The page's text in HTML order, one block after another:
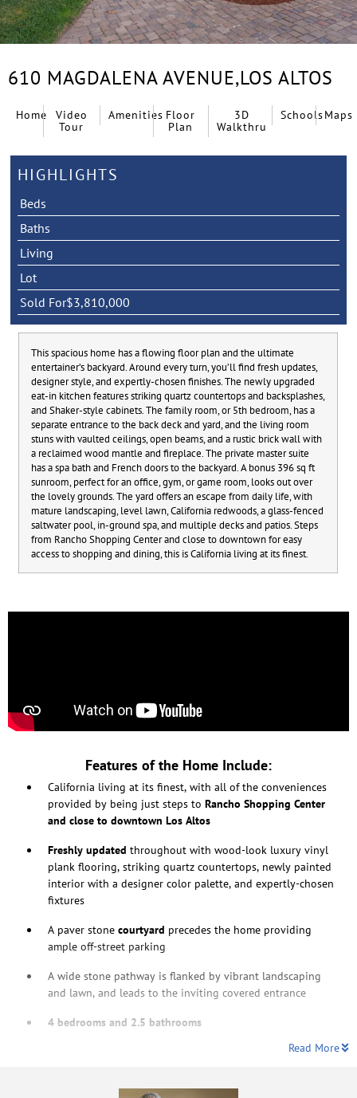
610 MAGDALENA AVENUE,LOS ALTOS
Home
Video
Tour
Amenities Floor
Plan
3D
Walkthru
SchoolsMaps
HIGHLIGHTS
Beds
Baths
Living
Lot
Sold For$3,810,000
This spacious home has a flowing floor plan and the ultimate
entertainer’s backyard. Around every turn, you’ll find fresh updates,
designer style, and expertly-chosen finishes. The newly upgraded
eat-in kitchen features striking quartz countertops and backsplashes,
and Shaker-style cabinets. The family room, or 5th bedroom, has a
separate entrance to the back deck and yard, and the living room
stuns with vaulted ceilings, open beams, and a rustic brick wall with
a reclaimed wood mantle and fireplace. The private master suite
has a spa bath and French doors to the backyard. A bonus 396 sq ft
sunroom, perfect for an office, gym, or game room, looks out over
the lovely grounds. The yard offers an escape from daily life, with
mature landscaping, level lawn, California redwoods, a glass-fenced
saltwater pool, in-ground spa, and multiple decks and patios. Steps
from Rancho Shopping Center and close to downtown for easy
access to shopping and dining, this is California living at its finest.
Features of the Home Include:
California living at its finest, with all of the conveniences
provided by being just steps to Rancho Shopping Center
and close to downtown Los Altos
Freshly updated throughout with wood-look luxury vinyl
plank flooring, striking quartz countertops, newly painted
interior with a designer color palette, and expertly-chosen
fixtures
A paver stone courtyard precedes the home providing
ample off-street parking
A wide stone pathway is flanked by vibrant landscaping
and lawn, and leads to the inviting covered entrance
4 bedrooms and 2.5 bathrooms
Read More